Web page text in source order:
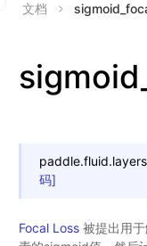
文档
码]
Focal Loss 被提出用